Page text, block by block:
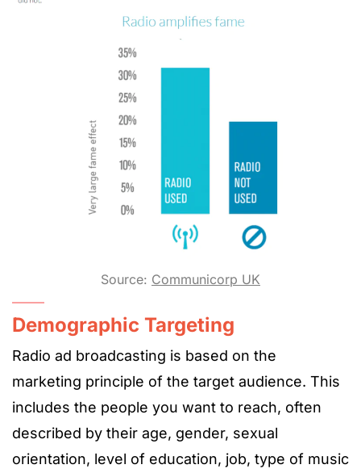
Source: Communicorp UK
Demographic Targeting
Radio ad broadcasting is based on the
marketing principle of the target audience. This
includes the people you want to reach, often
described by their age, gender, sexual
orientation, level of education, job, type of music